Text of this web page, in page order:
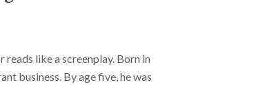
like a screenplay. Born in
business. By age five, he was